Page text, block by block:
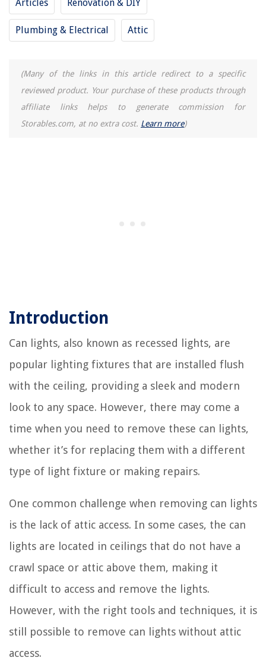
Articles Renovation & DIY
Plumbing & Electrical Attic
(Many of the links in this article redirect to a specific
reviewed product. Your purchase of these products through
affiliate links helps to generate commission for
Storables.com, at no extra cost. Learn more)
Introduction
Can lights, also known as recessed lights, are
popular lighting fixtures that are installed flush
with the ceiling, providing a sleek and modern
look to any space. However, there may come a
time when you need to remove these can lights,
whether it’s for replacing them with a different
type of light fixture or making repairs.
One common challenge when removing can lights
is the lack of attic access. In some cases, the can
lights are located in ceilings that do not have a
crawl space or attic above them, making it
difficult to access and remove the lights.
However, with the right tools and techniques, it is
still possible to remove can lights without attic
access.
13 Best Shallow Storage Bin For 2025